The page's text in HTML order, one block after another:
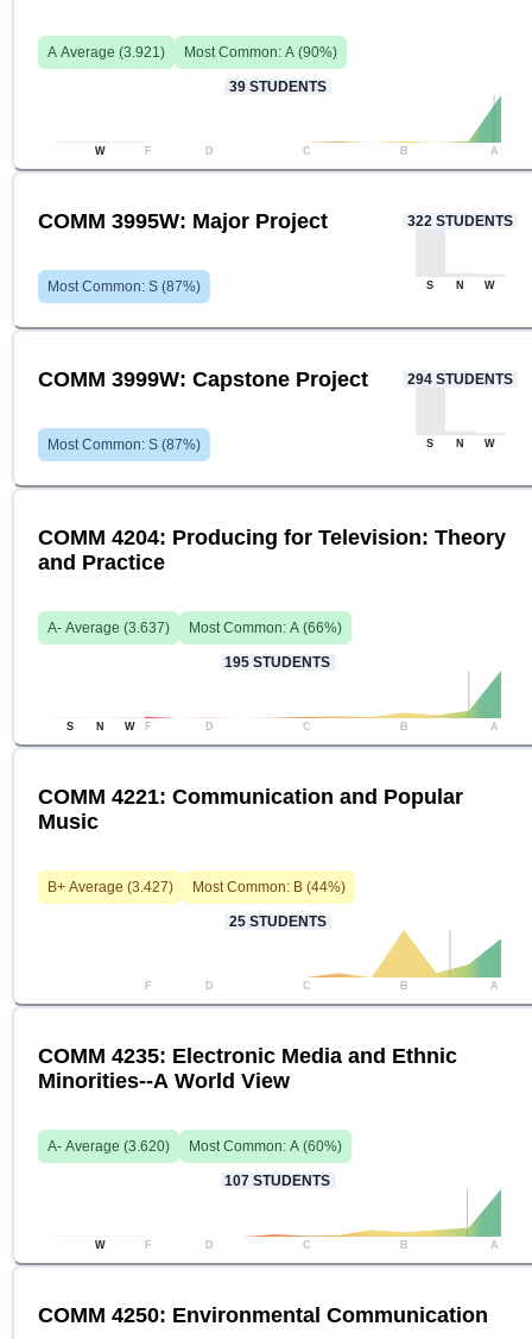
A Average (3.921) Most Common: A (90%)
39 STUDENTS
W F D C B A
COMM 3995W: Major Project
Most Common: S (87%)
322 STUDENTS
S N W
COMM 3999W: Capstone Project
Most Common: S (87%)
294 STUDENTS
S N W
COMM 4204: Producing for Television: Theory
and Practice
A- Average (3.637) Most Common: A (66%)
195 STUDENTS
S N W F D C B A
COMM 4221: Communication and Popular
Music
B+ Average (3.427) Most Common: B (44%)
25 STUDENTS
F D C B A
COMM 4235: Electronic Media and Ethnic
Minorities--A World View
A- Average (3.620) Most Common: A (60%)
107 STUDENTS
W F D C B A
COMM 4250: Environmental Communication